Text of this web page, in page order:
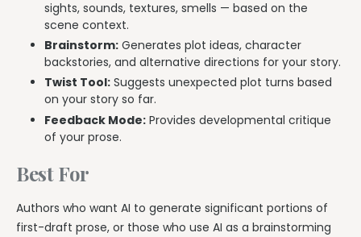
sights, sounds, textures, smells — based on the
scene context.
Brainstorm: Generates plot ideas, character
backstories, and alternative directions for your story.
Twist Tool: Suggests unexpected plot turns based
on your story so far.
Feedback Mode: Provides developmental critique
of your prose.
Best For
Authors who want AI to generate significant portions of
first-draft prose, or those who use AI as a brainstorming